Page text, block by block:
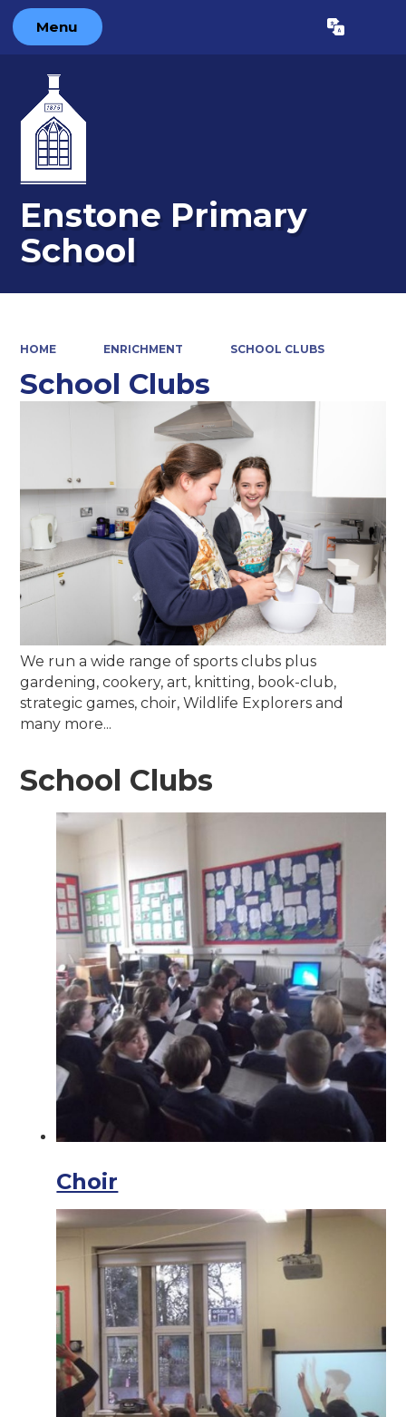
Menu Translate
Enstone Primary
School
HOME ENRICHMENT SCHOOL CLUBS
School Clubs
We run a wide range of sports clubs plus
gardening, cookery, art, knitting, book-club,
strategic games, choir, Wildlife Explorers and
many more...
School Clubs
Choir